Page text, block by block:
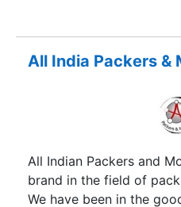
and corporate
experienced workers
offices in Mumbai and
across Maharashtra, to
cross country run to
Kochi. All cities, towns
our team of experienced
Packers and Movers
All India Packers &
All Indian Packers and
brand in the field of
We have been in the